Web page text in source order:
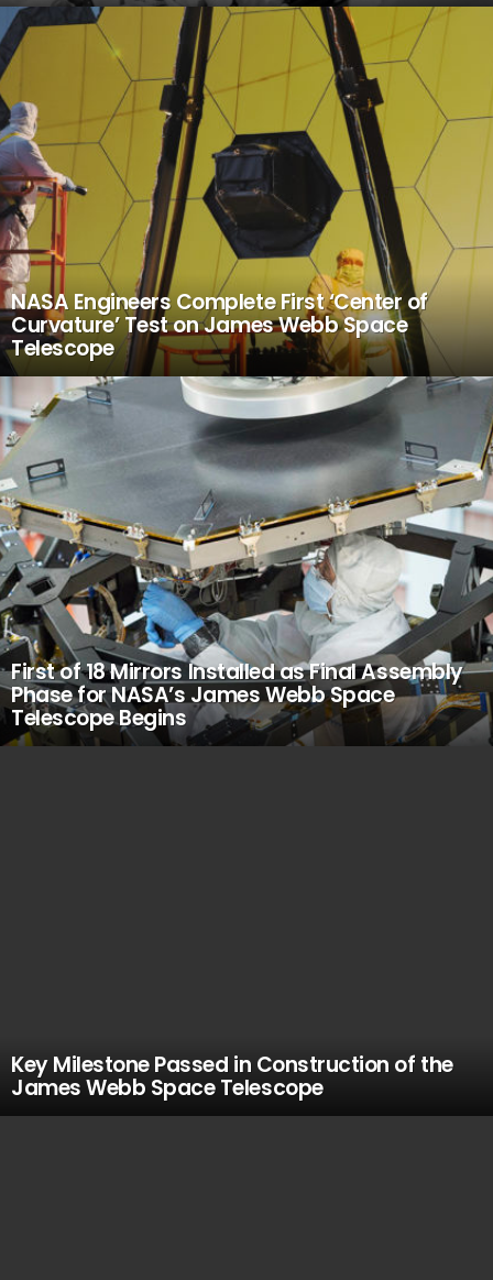
NASA Engineers Complete First ‘Center of
Curvature’ Test on James Webb Space
Telescope
First of 18 Mirrors Installed as Final Assembly
Phase for NASA’s James Webb Space
Telescope Begins
Key Milestone Passed in Construction of the
James Webb Space Telescope